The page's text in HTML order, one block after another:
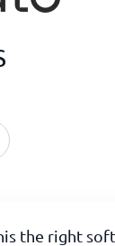
the right